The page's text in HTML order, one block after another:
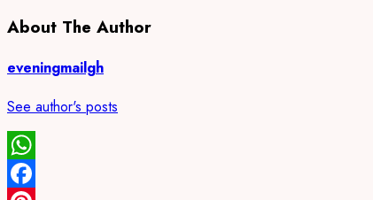
About The Author
eveningmailgh
See author's posts
WhatsApp